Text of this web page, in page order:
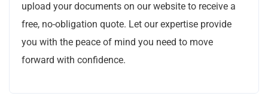
upload your documents on our website to receive a
free, no-obligation quote. Let our expertise provide
you with the peace of mind you need to move
forward with confidence.